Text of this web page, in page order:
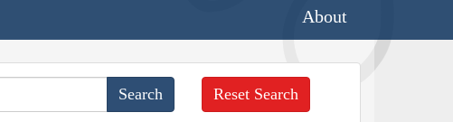
About
Reset Search